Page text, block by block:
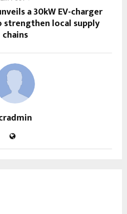
a 30kW EV-charger
local supply
chains